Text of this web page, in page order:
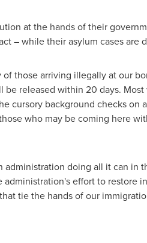
at the hands of their
– while their asylum cases are
those arriving illegally at our
released within 20 days.
cursory background checks on
who may be coming here
doing all it can in
effort to restore
tie the hands of our